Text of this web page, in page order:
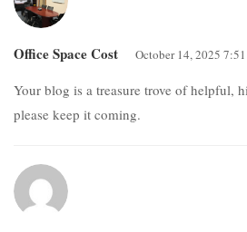
Office Space Cost October 14, 2025
Your blog is a treasure trove of helpful,
please keep it coming.